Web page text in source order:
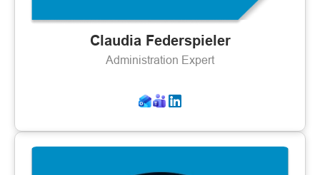
Claudia Federspieler
Administration Expert